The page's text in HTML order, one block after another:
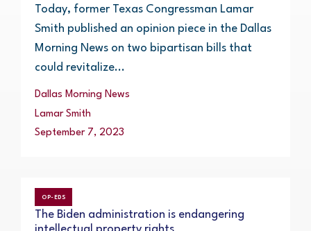
Today, former Texas Congressman Lamar
Smith published an opinion piece in the Dallas
Morning News on two bipartisan bills that
could revitalize...
Dallas Morning News
Lamar Smith
September 7, 2023
OP-EDS
The Biden administration is endangering